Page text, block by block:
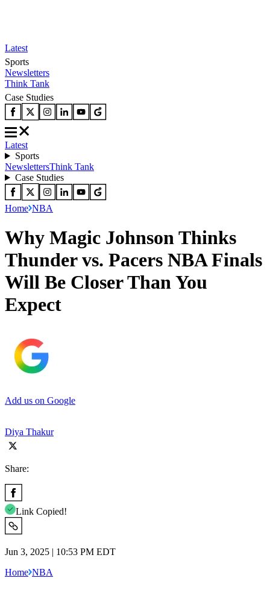
Latest
Sports
Newsletters
Think Tank
Case Studies
Latest
Sports
NewslettersThink Tank
Case Studies
Home NBA
Why Magic Johnson Thinks
Thunder vs. Pacers NBA Finals
Will Be Closer Than You
Expect
Add us on Google
Diya Thakur
Share:
Link Copied!
Jun 3, 2025 | 10:53 PM EDT
Home NBA